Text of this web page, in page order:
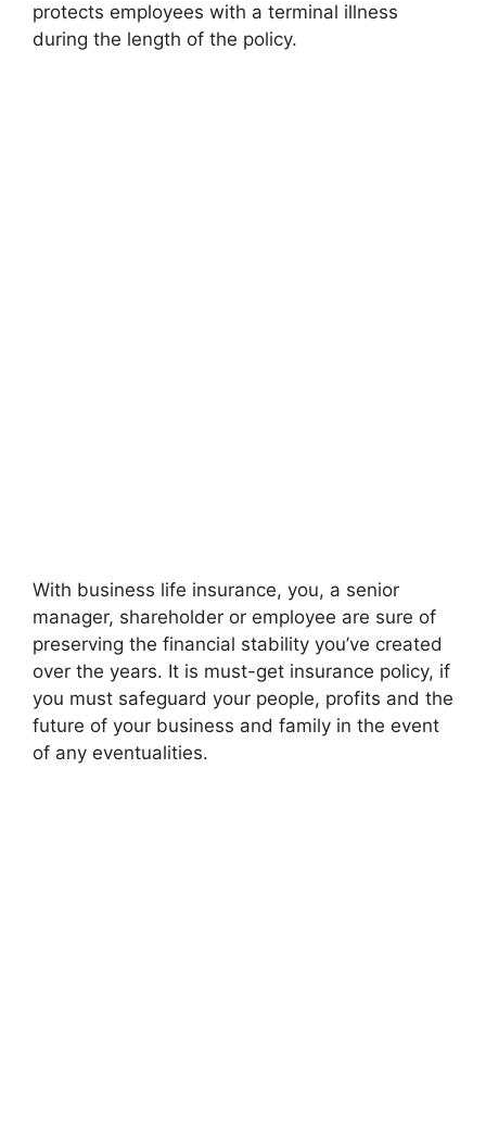
protects employees with a terminal illness
during the length of the policy.
With business life insurance, you, a senior
manager, shareholder or employee are sure of
preserving the financial stability you’ve created
over the years. It is must-get insurance policy, if
you must safeguard your people, profits and the
future of your business and family in the event
of any eventualities.